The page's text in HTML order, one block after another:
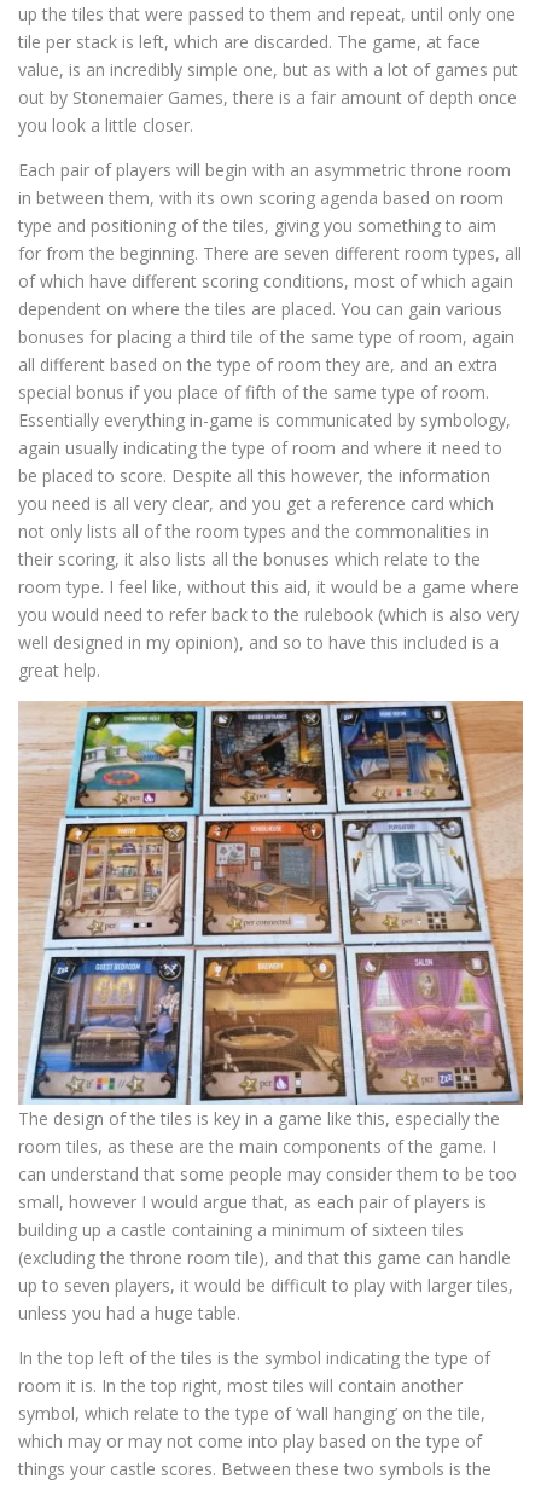
up the tiles that were passed to them and repeat, until only one
tile per stack is left, which are discarded. The game, at face
value, is an incredibly simple one, but as with a lot of games put
out by Stonemaier Games, there is a fair amount of depth once
you look a little closer.
Each pair of players will begin with an asymmetric throne room
in between them, with its own scoring agenda based on room
type and positioning of the tiles, giving you something to aim
for from the beginning. There are seven different room types, all
of which have different scoring conditions, most of which again
dependent on where the tiles are placed. You can gain various
bonuses for placing a third tile of the same type of room, again
all different based on the type of room they are, and an extra
special bonus if you place of fifth of the same type of room.
Essentially everything in-game is communicated by symbology,
again usually indicating the type of room and where it need to
be placed to score. Despite all this however, the information
you need is all very clear, and you get a reference card which
not only lists all of the room types and the commonalities in
their scoring, it also lists all the bonuses which relate to the
room type. I feel like, without this aid, it would be a game where
you would need to refer back to the rulebook (which is also very
well designed in my opinion), and so to have this included is a
great help.
The design of the tiles is key in a game like this, especially the
room tiles, as these are the main components of the game. I
can understand that some people may consider them to be too
small, however I would argue that, as each pair of players is
building up a castle containing a minimum of sixteen tiles
(excluding the throne room tile), and that this game can handle
up to seven players, it would be difficult to play with larger tiles,
unless you had a huge table.
In the top left of the tiles is the symbol indicating the type of
room it is. In the top right, most tiles will contain another
symbol, which relate to the type of ‘wall hanging’ on the tile,
which may or may not come into play based on the type of
things your castle scores. Between these two symbols is the